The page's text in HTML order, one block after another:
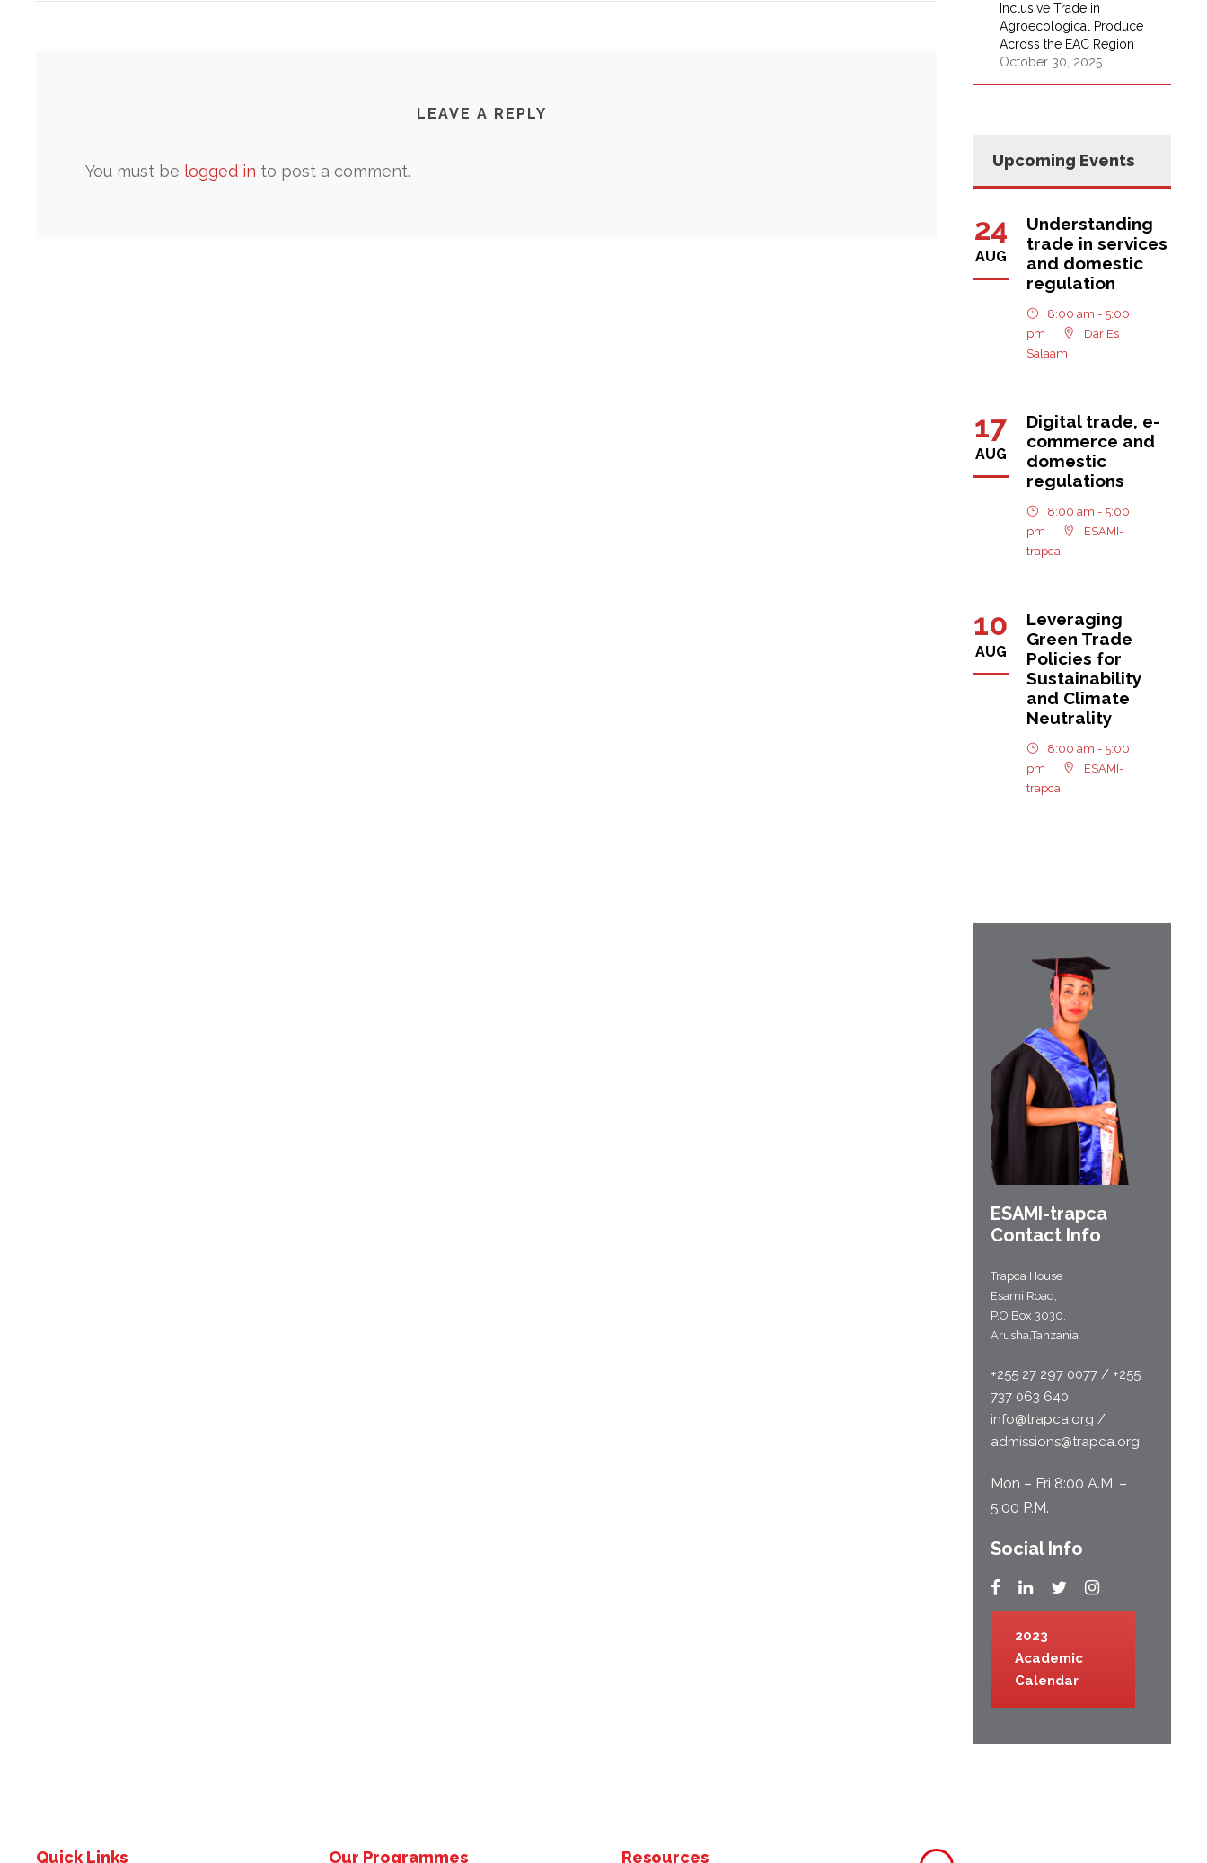
LEAVE A REPLY
You must be logged in to post a comment.
Inclusive Trade in
Agroecological Produce
Across the EAC Region
October 30, 2025
Upcoming Events
24
AUG
Understanding
trade in services
and domestic
regulation
8:00 am - 5:00
pm
Dar Es
Salaam
17
AUG
Digital trade, e-
commerce and
domestic
regulations
8:00 am - 5:00
pm
ESAMI-
trapca
10
AUG
Leveraging
Green Trade
Policies for
Sustainability
and Climate
Neutrality
8:00 am - 5:00
pm
ESAMI-
trapca
ESAMI-trapca
Contact Info
Trapca House
Esami Road;
P.O Box 3030,
Arusha,Tanzania
+255 27 297 0077 / +255
737 063 640
info@trapca.org /
admissions@trapca.org
Mon – Fri 8:00 A.M. –
5:00 P.M.
Social Info
2023
Academic
Calendar
Quick Links Our Programmes Resources